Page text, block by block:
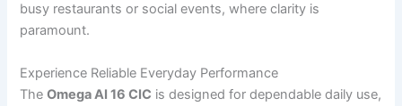
busy restaurants or social events, where clarity is
paramount.
Experience Reliable Everyday Performance
TheOmega AI 16 CIC is designed for dependable daily use,